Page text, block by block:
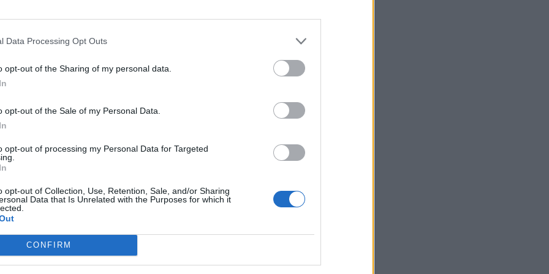
Data Processing Opt Outs
opt-out of the Sharing of my personal data.
opt-out of the Sale of my Personal Data.
opt-out of processing my Personal Data for Targeted
opt-out of Collection, Use, Retention, Sale, and/or Sharing
Data that Is Unrelated with the Purposes for which it
CONFIRM
merchants because you don’t part with any
and already submit secure information
of the digital age and is designed to work only
payment. If you run an e-commerce shop
for Feeding Your Team
Martin Lewis urges people born between